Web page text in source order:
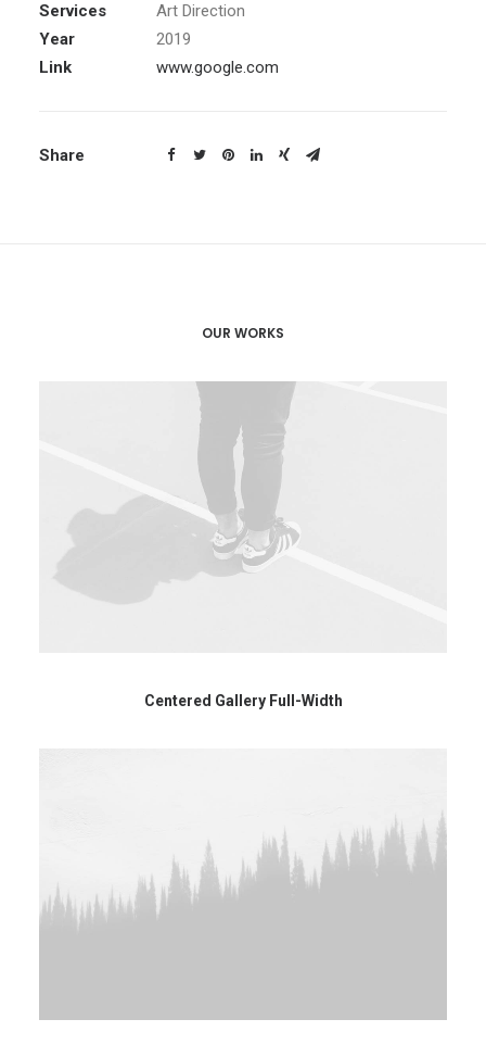
Services
Art Direction
Year
2019
Link
www.google.com
Share
OUR WORKS
Centered Gallery Full-Width